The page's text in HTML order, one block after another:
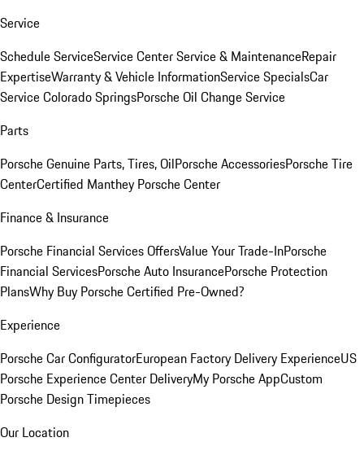
Service
Schedule ServiceService CenterService & MaintenanceRepair
ExpertiseWarranty & Vehicle InformationService SpecialsCar
Service Colorado SpringsPorsche Oil Change Service
Parts
Porsche Genuine Parts, Tires, OilPorsche AccessoriesPorsche Tire
CenterCertified Manthey Porsche Center
Finance & Insurance
Porsche Financial Services OffersValue Your Trade-InPorsche
Financial ServicesPorsche Auto InsurancePorsche Protection
PlansWhy Buy Porsche Certified Pre-Owned?
Experience
Porsche Car ConfiguratorEuropean Factory Delivery ExperienceUS
Porsche Experience Center DeliveryMy Porsche AppCustom
Porsche Design Timepieces
Our Location